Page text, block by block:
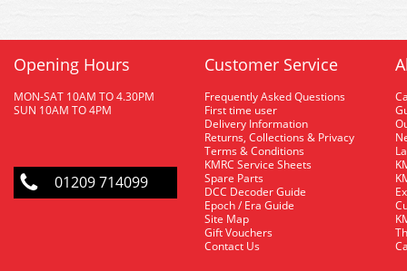
Opening Hours
MON-SAT 10AM TO 4.30PM
SUN 10AM TO 4PM
01209 714099
Customer Service
Frequently Asked Questions
First time user
Delivery Information
Returns, Collections & Privacy
Terms & Conditions
KMRC Service Sheets
Spare Parts
DCC Decoder Guide
Epoch / Era Guide
Site Map
Gift Vouchers
Contact Us